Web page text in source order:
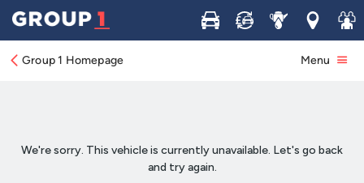
Buy Sell ServiceLocations
Join
Group 1 Homepage Menu